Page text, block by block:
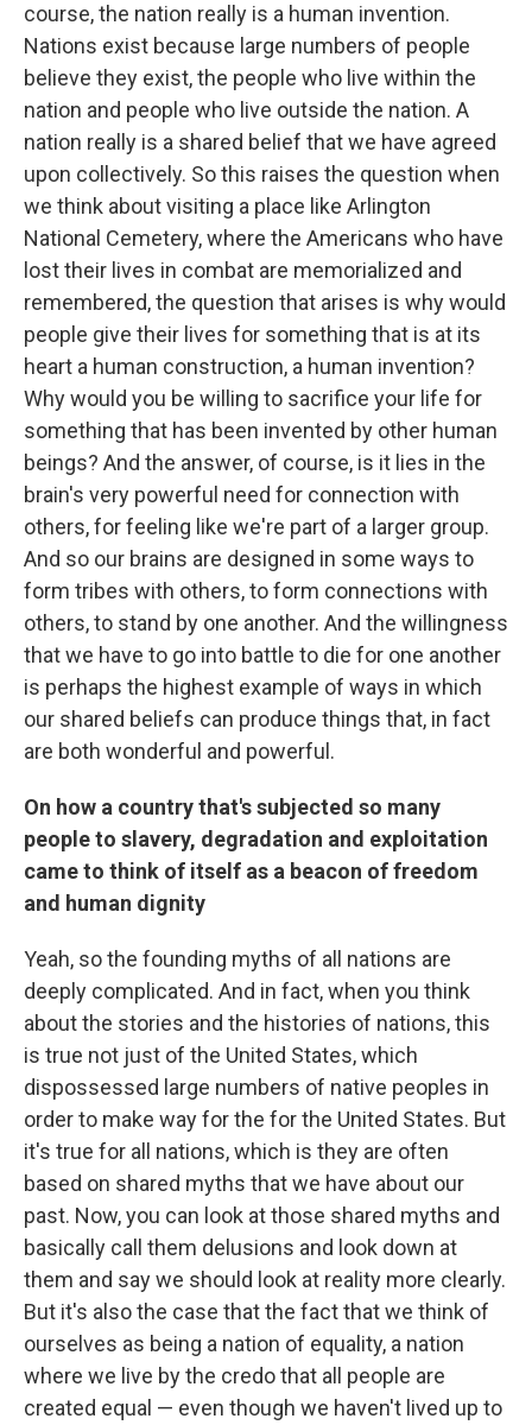
course, the nation really is a human invention.
Nations exist because large numbers of people
believe they exist, the people who live within the
nation and people who live outside the nation. A
nation really is a shared belief that we have agreed
upon collectively. So this raises the question when
we think about visiting a place like Arlington
National Cemetery, where the Americans who have
lost their lives in combat are memorialized and
remembered, the question that arises is why would
people give their lives for something that is at its
heart a human construction, a human invention?
Why would you be willing to sacrifice your life for
something that has been invented by other human
beings? And the answer, of course, is it lies in the
brain's very powerful need for connection with
others, for feeling like we're part of a larger group.
And so our brains are designed in some ways to
form tribes with others, to form connections with
others, to stand by one another. And the willingness
that we have to go into battle to die for one another
is perhaps the highest example of ways in which
our shared beliefs can produce things that, in fact
are both wonderful and powerful.
On how a country that's subjected so many
people to slavery, degradation and exploitation
came to think of itself as a beacon of freedom
and human dignity
Yeah, so the founding myths of all nations are
deeply complicated. And in fact, when you think
about the stories and the histories of nations, this
is true not just of the United States, which
dispossessed large numbers of native peoples in
order to make way for the for the United States. But
it's true for all nations, which is they are often
based on shared myths that we have about our
past. Now, you can look at those shared myths and
basically call them delusions and look down at
them and say we should look at reality more clearly.
But it's also the case that the fact that we think of
ourselves as being a nation of equality, a nation
where we live by the credo that all people are
created equal — even though we haven't lived up to